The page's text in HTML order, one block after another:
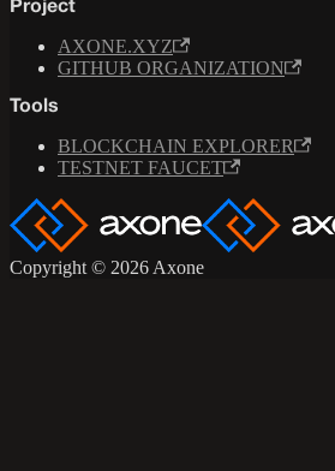
Project
AXONE.XYZ
GITHUB ORGANIZATION
Tools
BLOCKCHAIN EXPLORER
TESTNET FAUCET
Copyright © 2026 Axone